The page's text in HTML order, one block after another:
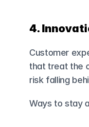
4.
Customer
that treat the
risk falling
Ways to stay